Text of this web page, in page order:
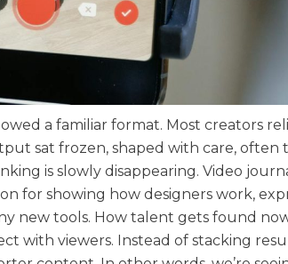
a familiar format. Most creators
sat frozen, shaped with care, often
is slowly disappearing. Video
for showing how designers work,
new tools. How talent gets found
with viewers. Instead of stacking